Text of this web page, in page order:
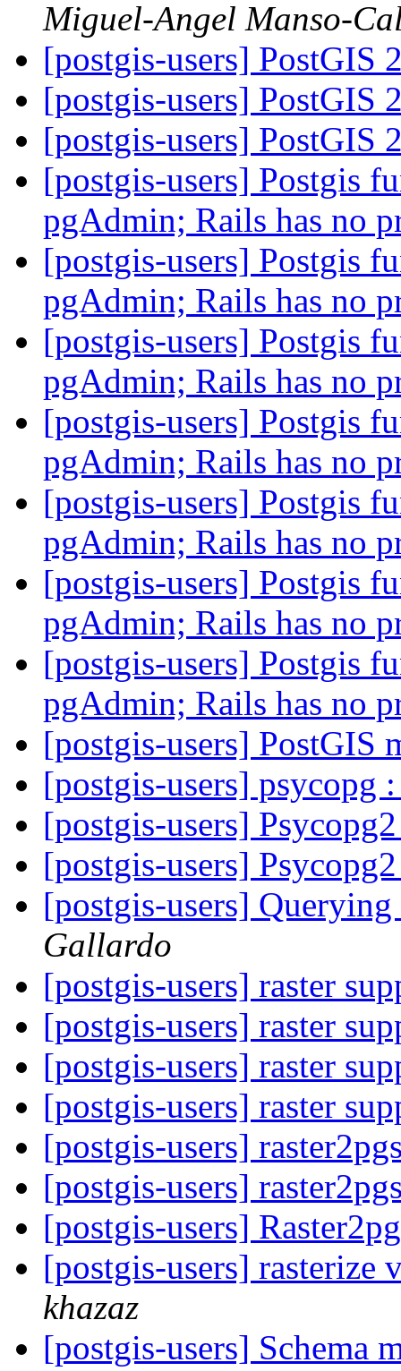
Miguel-Angel Manso-
[postgis-users] PostGIS
[postgis-users] PostGIS
[postgis-users] PostGIS
[postgis-users] Postgis
pgAdmin; Rails has no
[postgis-users] Postgis
pgAdmin; Rails has no
[postgis-users] Postgis
pgAdmin; Rails has no
[postgis-users] Postgis
pgAdmin; Rails has no
[postgis-users] Postgis
pgAdmin; Rails has no
[postgis-users] Postgis
pgAdmin; Rails has no
[postgis-users] Postgis
pgAdmin; Rails has no
[postgis-users] PostGIS
[postgis-users] psycopg
[postgis-users]
[postgis-users]
[postgis-users]
Gallardo
[postgis-users] raster
[postgis-users] raster
[postgis-users] raster
[postgis-users] raster
[postgis-users]
[postgis-users]
[postgis-users]
[postgis-users] rasterize
khazaz
[postgis-users] Schema